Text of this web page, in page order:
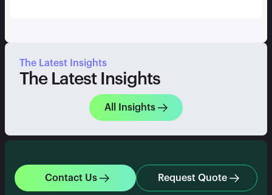
The Latest Insights
The Latest Insights
All Insights
Contact Us Request Quote